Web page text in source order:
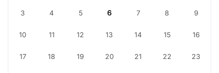
3 4 5 6 7 8 9
10 11 12 13 14 15 16
17 18 19 20 21 22 23